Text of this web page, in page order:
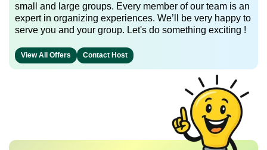
small and large groups. Every member of our team is an
expert in organizing experiences. We’ll be very happy to
serve you and your group. Let's do something exciting !
View All Offers Contact Host